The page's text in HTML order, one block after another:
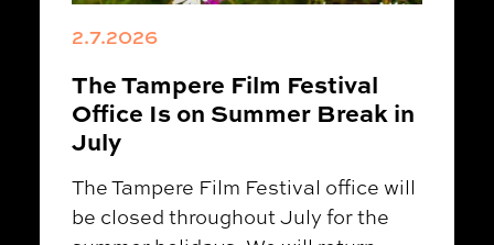
2.7.2026
The Tampere Film Festival
Office Is on Summer Break in
July
The Tampere Film Festival office will
be closed throughout July for the